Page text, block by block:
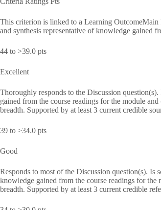
This criterion is linked to a Learning
and synthesis representative of knowledge gained
44 to >39.0 pts
Excellent
Thoroughly responds to the Discussion
gained from the course readings for the module
breadth. Supported by at least 3 current credible
39 to >34.0 pts
Good
Responds to most of the Discussion question(s). Is
knowledge gained from the course readings for
breadth. Supported by at least 3 current credible